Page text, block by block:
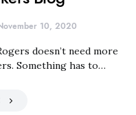
10, 2020
doesn’t need more
Something has to…